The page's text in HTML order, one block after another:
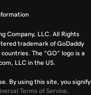
Company, LLC. All Rights
trademark of GoDaddy
The “GO” logo is a
LLC in the US.
By using this site, you signify
Terms of Service.